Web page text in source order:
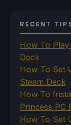
RECENT
How To Play
Deck
How To Set
Steam Deck
How To
Princess PC
How To Set